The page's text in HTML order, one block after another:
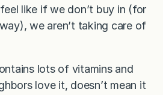
like if we don’t buy in (for
we aren’t taking care of
lots of vitamins and
love it, doesn’t mean it